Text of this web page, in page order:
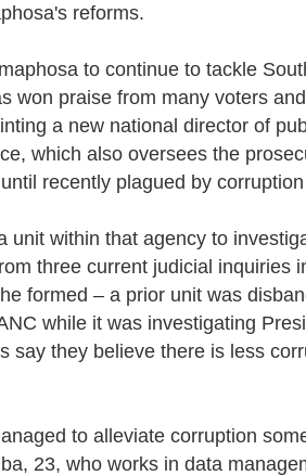
reforms.
to continue to tackle
won praise from many voters
a new national director of
which also oversees the
recently plagued by
unit within that agency to
three current judicial inquiries
formed – a prior unit was
while it was investigating
say they believe there is less
to alleviate corruption
23, who works in data